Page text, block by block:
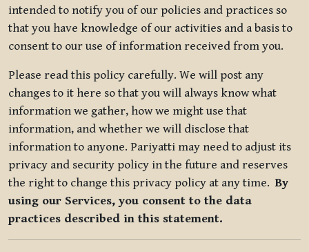
intended to notify you of our policies and practices so
that you have knowledge of our activities and a basis to
consent to our use of information received from you.
Please read this policy carefully. We will post any
changes to it here so that you will always know what
information we gather, how we might use that
information, and whether we will disclose that
information to anyone. Pariyatti may need to adjust its
privacy and security policy in the future and reserves
the right to change this privacy policy at any time.By
using our Services, you consent to the data
practices described in this statement.